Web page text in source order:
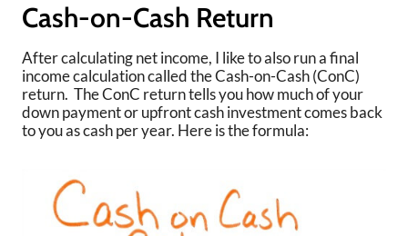
Cash-on-Cash Return
After calculating net income, I like to also run a final
income calculation called the Cash-on-Cash (ConC)
return. The ConC return tells you how much of your
down payment or upfront cash investment comes back
to you as cash per year. Here is the formula: